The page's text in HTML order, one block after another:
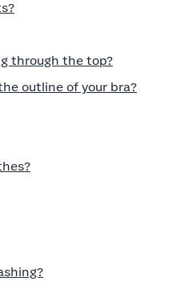
through the top?
outline of your bra?